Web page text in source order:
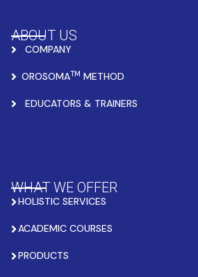
ABOUT US
COMPANY
OROSOMATM METHOD
EDUCATORS & TRAINERS
WHAT WE OFFER
HOLISTIC SERVICES
ACADEMIC COURSES
PRODUCTS